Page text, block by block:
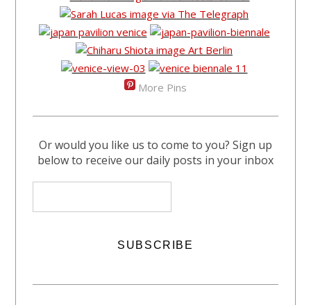
More Pins
Or would you like us to come to you? Sign up
below to receive our daily posts in your inbox